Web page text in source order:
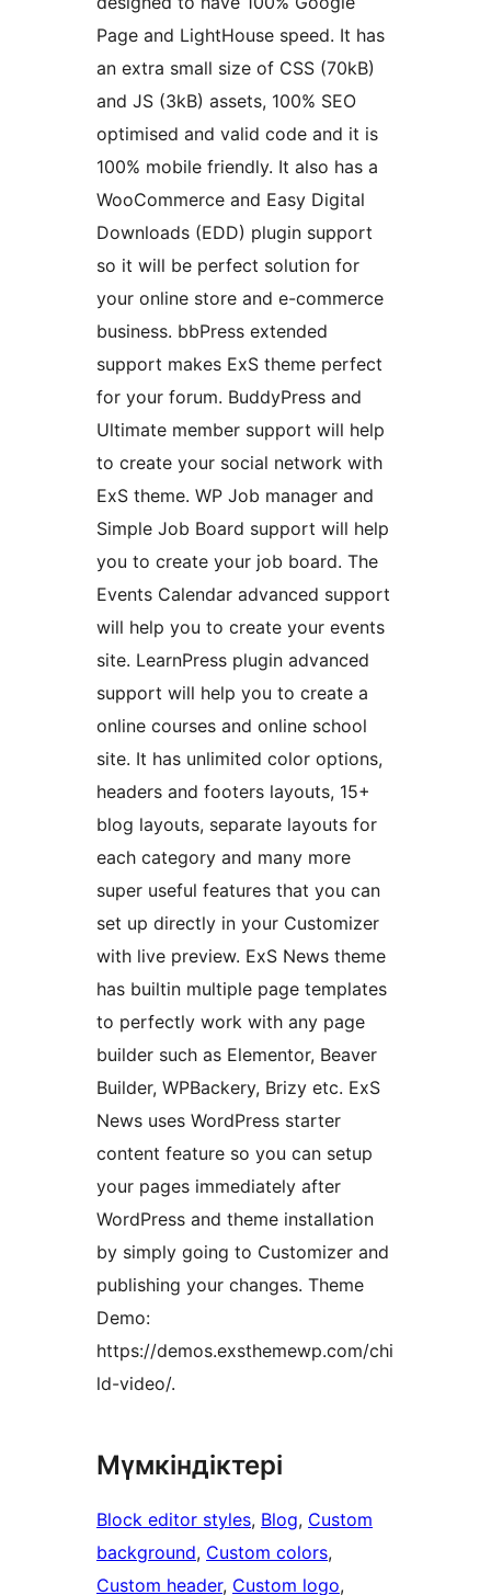
Page and LightHouse speed. It has
an extra small size of CSS (70kB)
and JS (3kB) assets, 100% SEO
optimised and valid code and it is
100% mobile friendly. It also has a
WooCommerce and Easy Digital
Downloads (EDD) plugin support
so it will be perfect solution for
your online store and e-commerce
business. bbPress extended
support makes ExS theme perfect
for your forum. BuddyPress and
Ultimate member support will help
to create your social network with
ExS theme. WP Job manager and
Simple Job Board support will help
you to create your job board. The
Events Calendar advanced support
will help you to create your events
site. LearnPress plugin advanced
support will help you to create a
online courses and online school
site. It has unlimited color options,
headers and footers layouts, 15+
blog layouts, separate layouts for
each category and many more
super useful features that you can
set up directly in your Customizer
with live preview. ExS News theme
has builtin multiple page templates
to perfectly work with any page
builder such as Elementor, Beaver
Builder, WPBackery, Brizy etc. ExS
News uses WordPress starter
content feature so you can setup
your pages immediately after
WordPress and theme installation
by simply going to Customizer and
publishing your changes. Theme
Demo:
https://demos.exsthemewp.com/chi
ld-video/.
Мүмкіндіктері
Block editor styles, Blog, Custom
background, Custom colors
Custom header, Custom logo